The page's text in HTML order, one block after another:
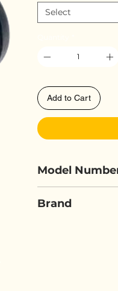
Select
Add to Cart
Model
Brand